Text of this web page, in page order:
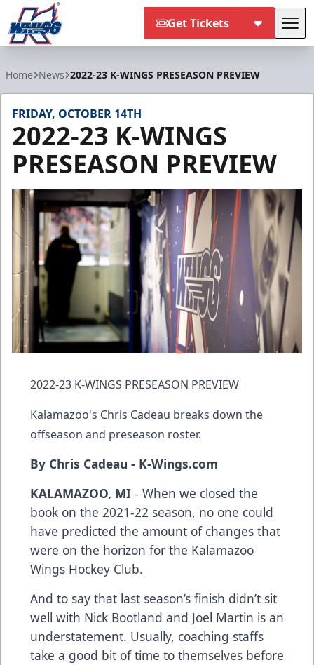
Get Tickets
Home News 2022-23 K-WINGS PRESEASON PREVIEW
FRIDAY, OCTOBER 14TH
2022-23 K-WINGS
PRESEASON PREVIEW
2022-23 K-WINGS PRESEASON PREVIEW
Kalamazoo's Chris Cadeau breaks down the
offseason and preseason roster.
By Chris Cadeau - K-Wings.com
KALAMAZOO, MI - When we closed the
book on the 2021-22 season, no one could
have predicted the amount of changes that
were on the horizon for the Kalamazoo
Wings Hockey Club.
And to say that last season’s finish didn’t sit
well with Nick Bootland and Joel Martin is an
understatement. Usually, coaching staffs
take a good bit of time to themselves before